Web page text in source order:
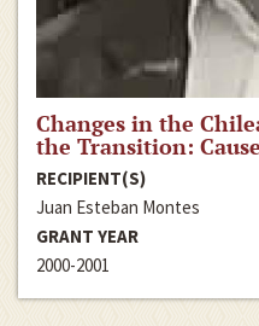
Changes in the
the Transition:
RECIPIENT(S)
Juan Esteban Montes
GRANT YEAR
2000-2001